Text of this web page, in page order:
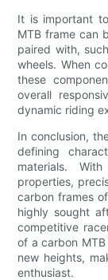
It is important
MTB frame can
paired with,
wheels. When
these
overall
dynamic riding
In conclusion,
defining
materials.
properties,
carbon frames
highly sought
competitive
of a carbon
new heights,
enthusiast.